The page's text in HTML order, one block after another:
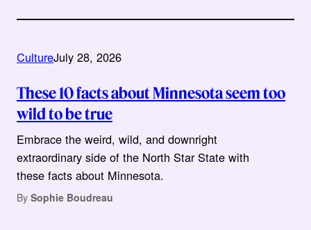
CultureJuly 28, 2026
These 10 facts about Minnesota seem too
wild to be true
Embrace the weird, wild, and downright
extraordinary side of the North Star State with
these facts about Minnesota.
By Sophie Boudreau